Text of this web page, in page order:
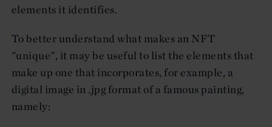
elements it identifies.
To better understand what makes an NFT
"unique", it may be useful to list the elements that
make up one that incorporates, for example, a
digital image in .jpg format of a famous painting,
namely: